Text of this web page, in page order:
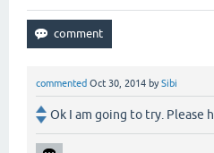
commented Oct 30, 2014 bySibi
Ok I am going to try. Please